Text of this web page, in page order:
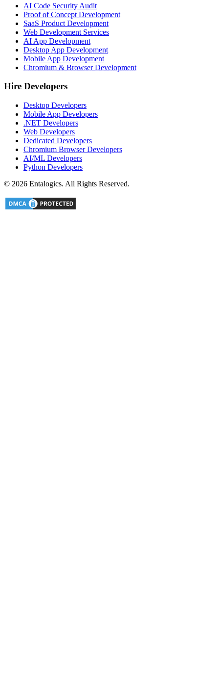
AI Code Security Audit
Proof of Concept Development
SaaS Product Development
Web Development Services
AI App Development
Desktop App Development
Mobile App Development
Chromium & Browser Development
Hire Developers
Desktop Developers
Mobile App Developers
.NET Developers
Web Developers
Dedicated Developers
Chromium Browser Developers
AI/ML Developers
Python Developers
© 2026 Entalogics. All Rights Reserved.